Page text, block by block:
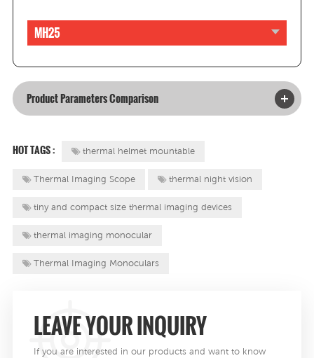
MH25
Product Parameters Comparison
HOT TAGS : thermal helmet mountable
Thermal Imaging Scope thermal night vision
tiny and compact size thermal imaging devices
thermal imaging monocular
Thermal Imaging Monoculars
LEAVE YOUR INQUIRY
If you are interested in our products and want to know